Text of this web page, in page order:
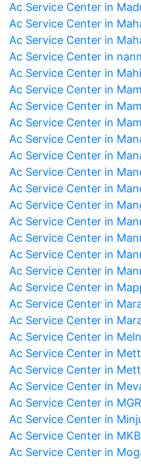
Ac Service Center in
Ac Service Center in
Ac Service Center in
Ac Service Center in
Ac Service Center in
Ac Service Center in
Ac Service Center in
Ac Service Center in
Ac Service Center in
Ac Service Center in
Ac Service Center in
Ac Service Center in
Ac Service Center in
Ac Service Center in
Ac Service Center in
Ac Service Center in
Ac Service Center in
Ac Service Center in
Ac Service Center in
Ac Service Center in
Ac Service Center in
Ac Service Center in
Ac Service Center in
Ac Service Center in
Ac Service Center in
Ac Service Center in
Ac Service Center in
Ac Service Center in